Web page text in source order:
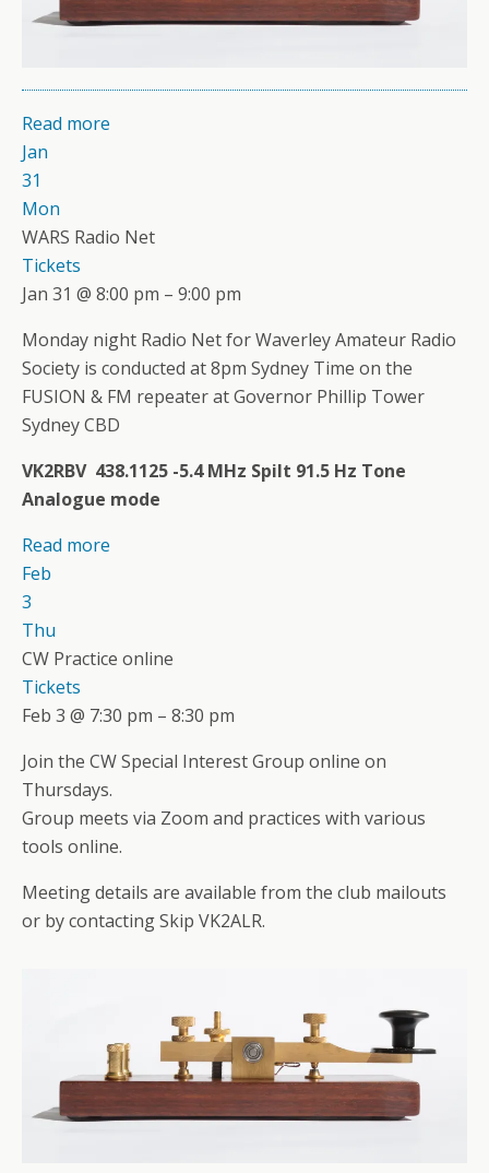
Read more
Jan
31
Mon
WARS Radio Net
Tickets
Jan 31 @ 8:00 pm – 9:00 pm
Monday night Radio Net for Waverley Amateur Radio
Society is conducted at 8pm Sydney Time on the
FUSION & FM repeater at Governor Phillip Tower
Sydney CBD
VK2RBV 438.1125 -5.4 MHz Spilt 91.5 Hz Tone
Analogue mode
Read more
Feb
3
Thu
CW Practice online
Tickets
Feb 3 @ 7:30 pm – 8:30 pm
Join the CW Special Interest Group online on
Thursdays.
Group meets via Zoom and practices with various
tools online.
Meeting details are available from the club mailouts
or by contacting Skip VK2ALR.